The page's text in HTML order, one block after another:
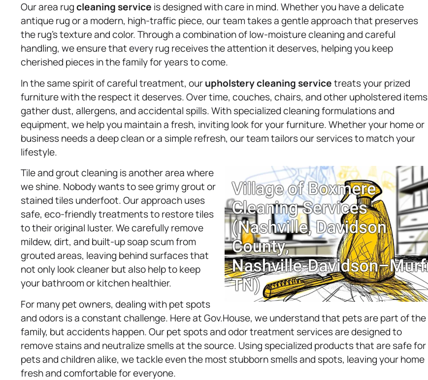
Our area rugcleaning service is designed with care in mind. Whether you have a delicate
antique rug or a modern, high-traffic piece, our team takes a gentle approach that preserves
the rug’s texture and color. Through a combination of low-moisture cleaning and careful
handling, we ensure that every rug receives the attention it deserves, helping you keep
cherished pieces in the family for years to come.
In the same spirit of careful treatment, ourupholsterycleaning servicetreats your prized
furniture with the respect it deserves. Over time, couches, chairs, and other upholstered items
gather dust, allergens, and accidental spills. With specialized cleaning formulations and
equipment, we help you maintain a fresh, inviting look for your furniture. Whether your home or
business needs a deep clean or a simple refresh, our team tailors our services to match your
lifestyle.
Tile and grout cleaning is another area where
we shine. Nobody wants to see grimy grout or
stained tiles underfoot. Our approach uses
safe, eco-friendly treatments to restore tiles
to their original luster. We carefully remove
mildew, dirt, and built-up soap scum from
grouted areas, leaving behind surfaces that
not only look cleaner but also help to keep
your bathroom or kitchen healthier.
For many pet owners, dealing with pet spots
and odors is a constant challenge. Here at Gov.House, we understand that pets are part of the
family, but accidents happen. Our pet spots and odor treatment services are designed to
remove stains and neutralize smells at the source. Using specialized products that are safe for
pets and children alike, we tackle even the most stubborn smells and spots, leaving your home
fresh and comfortable for everyone.